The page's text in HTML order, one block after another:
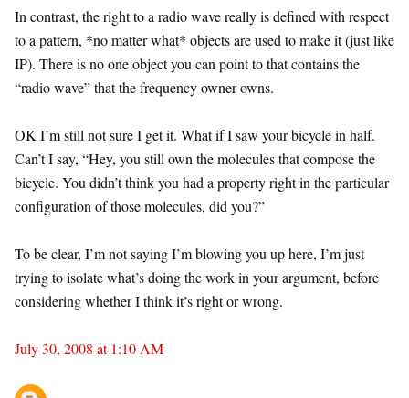
In contrast, the right to a radio wave really is defined with respect
to a pattern, *no matter what* objects are used to make it (just like
IP). There is no one object you can point to that contains the
“radio wave” that the frequency owner owns.
OK I’m still not sure I get it. What if I saw your bicycle in half.
Can’t I say, “Hey, you still own the molecules that compose the
bicycle. You didn’t think you had a property right in the particular
configuration of those molecules, did you?”
To be clear, I’m not saying I’m blowing you up here, I’m just
trying to isolate what’s doing the work in your argument, before
considering whether I think it’s right or wrong.
July 30, 2008 at 1:10 AM